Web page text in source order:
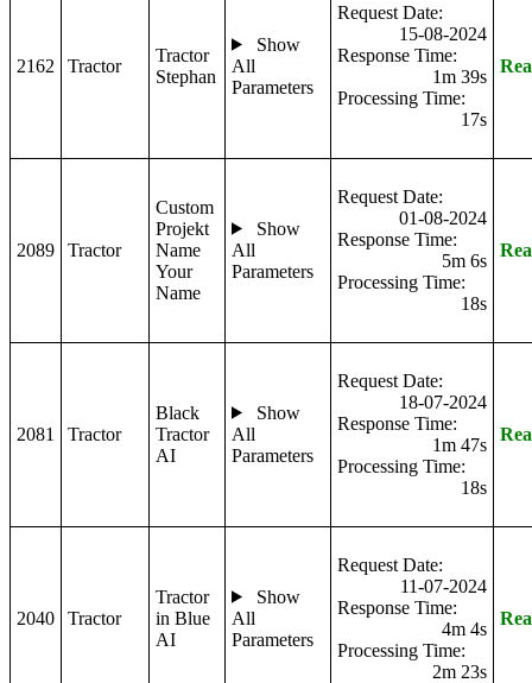
2162 Tractor
Tractor
Stephan
Show
All
Parameters
Request Date:
15-08-2024
Response Time:
1m 39s
Processing Time:
17s
2089 Tractor
Custom
Projekt
Name
Your
Name
Show
All
Parameters
Request Date:
01-08-2024
Response Time:
5m 6s
Processing Time:
18s
2081 Tractor
Black
Tractor
AI
Show
All
Parameters
Request Date:
18-07-2024
Response Time:
1m 47s
Processing Time:
18s
2040 Tractor
Tractor
in Blue
AI
Show
All
Parameters
Request Date:
11-07-2024
Response Time:
4m 4s
Processing Time:
2m 23s